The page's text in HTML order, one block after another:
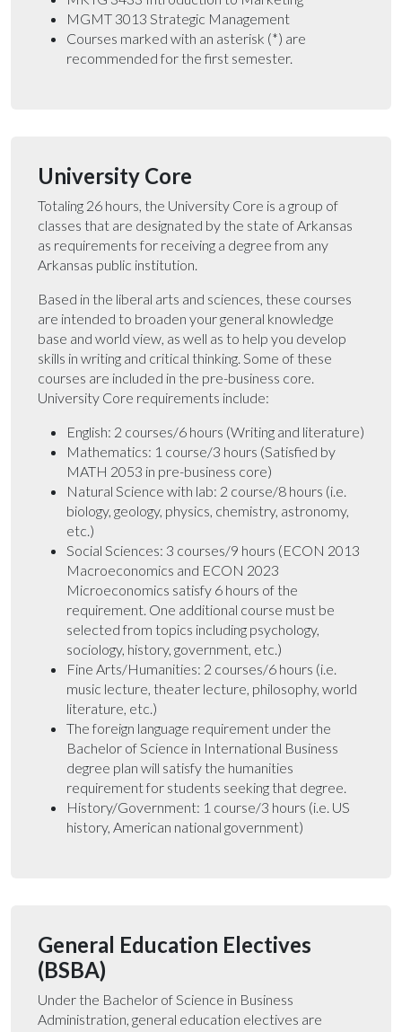
MGMT 3013 Strategic Management
Courses marked with an asterisk (*) are
recommended for the first semester.
University Core
Totaling 26 hours, the University Core is a group of
classes that are designated by the state of Arkansas
as requirements for receiving a degree from any
Arkansas public institution.
Based in the liberal arts and sciences, these courses
are intended to broaden your general knowledge
base and world view, as well as to help you develop
skills in writing and critical thinking. Some of these
courses are included in the pre-business core.
University Core requirements include:
English: 2 courses/6 hours (Writing and literature)
Mathematics: 1 course/3 hours (Satisfied by
MATH 2053 in pre-business core)
Natural Science with lab: 2 course/8 hours (i.e.
biology, geology, physics, chemistry, astronomy,
etc.)
Social Sciences: 3 courses/9 hours (ECON 2013
Macroeconomics and ECON 2023
Microeconomics satisfy 6 hours of the
requirement. One additional course must be
selected from topics including psychology,
sociology, history, government, etc.)
Fine Arts/Humanities: 2 courses/6 hours (i.e.
music lecture, theater lecture, philosophy, world
literature, etc.)
The foreign language requirement under the
Bachelor of Science in International Business
degree plan will satisfy the humanities
requirement for students seeking that degree.
History/Government: 1 course/3 hours (i.e. US
history, American national government)
General Education Electives
(BSBA)
Under the Bachelor of Science in Business
Administration, general education electives are